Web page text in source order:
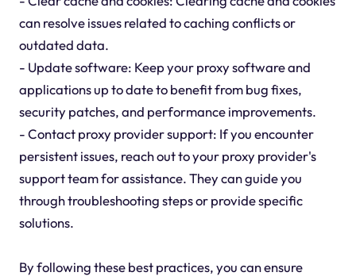
can resolve issues related to caching conflicts or
outdated data.
- Update software: Keep your proxy software and
applications up to date to benefit from bug fixes,
security patches, and performance improvements.
- Contact proxy provider support: If you encounter
persistent issues, reach out to your proxy provider's
support team for assistance. They can guide you
through troubleshooting steps or provide specific
solutions.
By following these best practices, you can ensure